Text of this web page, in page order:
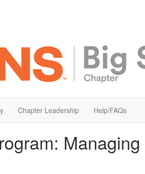
Chapter Leadership Help/FAQs